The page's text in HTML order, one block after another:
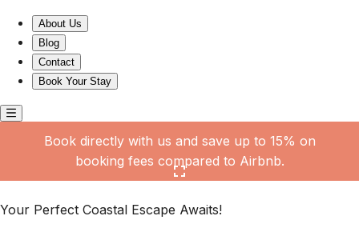
About Us
Blog
Contact
Book Your Stay
Book directly with us and save up to 15% on
booking fees compared to Airbnb.
Your Perfect Coastal Escape Awaits!